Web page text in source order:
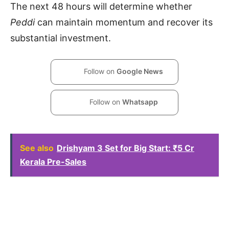
The next 48 hours will determine whether
Peddican maintain momentum and recover its
substantial investment.
Follow on Google News
Follow on Whatsapp
See also Drishyam 3 Set for Big Start: ₹5 Cr
Kerala Pre-Sales